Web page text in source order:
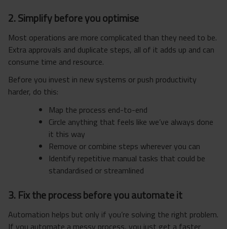
2. Simplify before you optimise
Most operations are more complicated than they need to be.
Extra approvals and duplicate steps, all of it adds up and can
consume time and resource.
Before you invest in new systems or push productivity
harder, do this:
Map the process end-to-end
Circle anything that feels like we’ve always done
it this way
Remove or combine steps wherever you can
Identify repetitive manual tasks that could be
standardised or streamlined
3. Fix the process before you automate it
Automation helps but only if you’re solving the right problem.